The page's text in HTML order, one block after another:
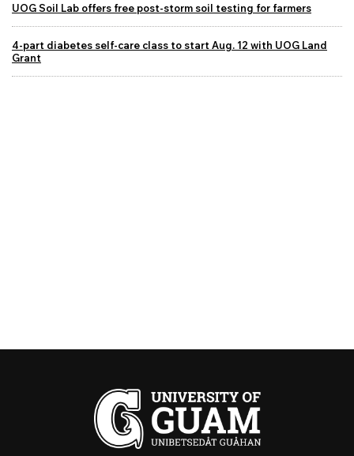
UOG Soil Lab offers free post-storm soil testing for farmers
4-part diabetes self-care class to start Aug. 12 with UOG Land
Grant